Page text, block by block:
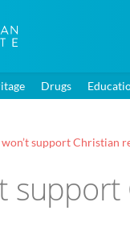
Drugs
support Christian